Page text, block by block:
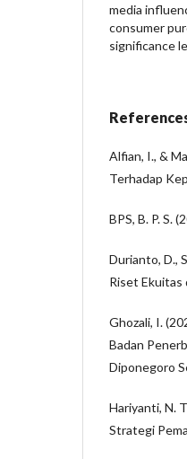
media
consumer
significance
Alfian, I., &
Terhadap
BPS, B. P. S.
Durianto, D.,
Riset Ekuitas
Ghozali, I.
Badan
Diponegoro
Hariyanti, N.
Strategi